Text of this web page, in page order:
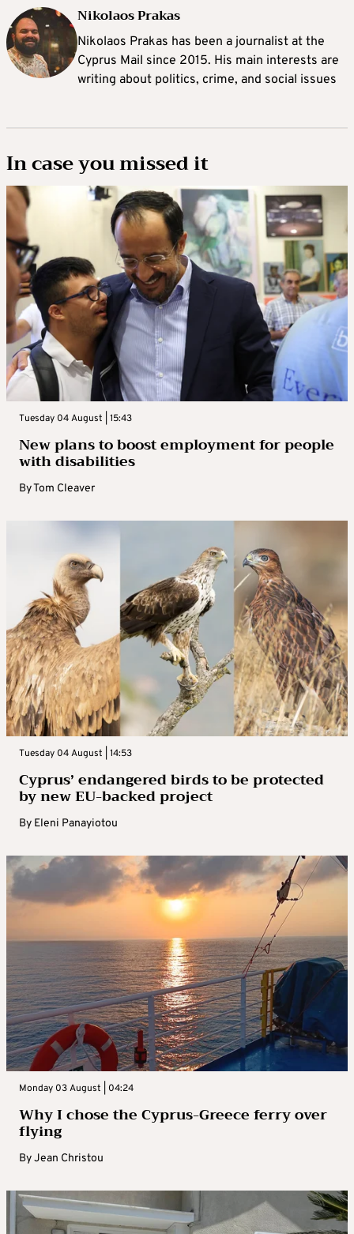
Nikolaos Prakas
Nikolaos Prakas has been a journalist at the
Cyprus Mail since 2015. His main interests are
writing about politics, crime, and social issues
In case you missed it
Tuesday 04 August | 15:43
New plans to boost employment for people
with disabilities
ByTom Cleaver
Tuesday 04 August | 14:53
Cyprus’ endangered birds to be protected
by new EU-backed project
By Eleni Panayiotou
Monday 03 August | 04:24
Why I chose the Cyprus-Greece ferry over
flying
ByJean Christou